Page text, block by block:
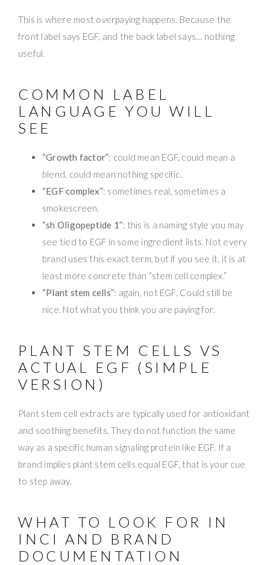
This is where most overpaying happens. Because the
front label says EGF, and the back label says… nothing
useful.
COMMON LABEL
LANGUAGE YOU WILL
SEE
“Growth factor”: could mean EGF, could mean a
blend, could mean nothing specific.
“EGF complex”: sometimes real, sometimes a
smokescreen.
“sh Oligopeptide 1”: this is a naming style you may
see tied to EGF in some ingredient lists. Not every
brand uses this exact term, but if you see it, it is at
least more concrete than “stem cell complex.”
“Plant stem cells”: again, not EGF. Could still be
nice. Not what you think you are paying for.
PLANT STEM CELLS VS
ACTUAL EGF (SIMPLE
VERSION)
Plant stem cell extracts are typically used for antioxidant
and soothing benefits. They do not function the same
way as a specific human signaling protein like EGF. If a
brand implies plant stem cells equal EGF, that is your cue
to step away.
WHAT TO LOOK FOR IN
INCI AND BRAND
DOCUMENTATION